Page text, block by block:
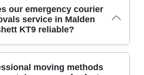
our emergency courier
service in Malden
KT9 reliable?
KT9 residents needing urgent,
moving methods